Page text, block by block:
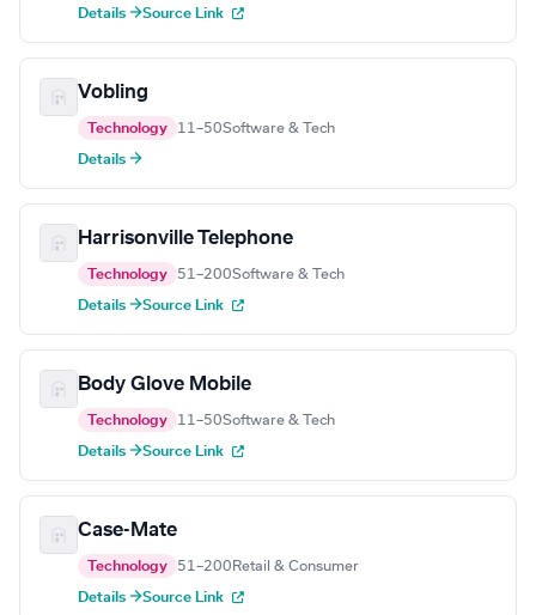
Details →Source Link
Vobling
Technology 11–50Software & Tech
Details →
Harrisonville Telephone
Technology 51–200Software & Tech
Details →Source Link
Body Glove Mobile
Technology 11–50Software & Tech
Details →Source Link
Case-Mate
Technology 51–200 Retail & Consumer
Details →Source Link